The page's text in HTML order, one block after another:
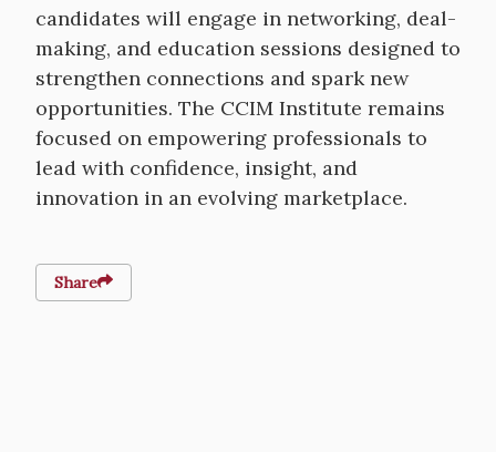
candidates will engage in networking, deal-
making, and education sessions designed to
strengthen connections and spark new
opportunities. The CCIM Institute remains
focused on empowering professionals to
lead with confidence, insight, and
innovation in an evolving marketplace.
Share